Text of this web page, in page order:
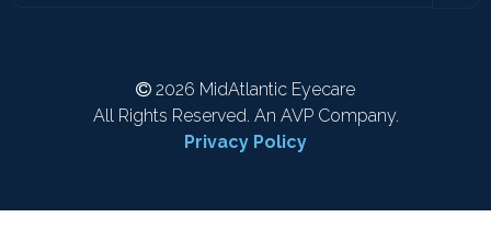
2026 MidAtlantic Eyecare
All Rights Reserved. An AVP Company.
Privacy Policy